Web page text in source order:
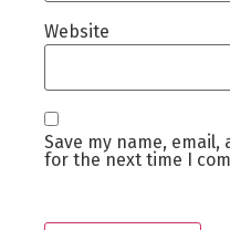
Website
Save my name,
for the next time I